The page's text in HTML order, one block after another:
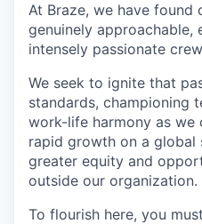
At Braze, we have found
genuinely approachable,
intensely passionate
We seek to ignite that
standards, championing
work-life harmony as
rapid growth on a
greater equity and
outside our organization.
To flourish here, you